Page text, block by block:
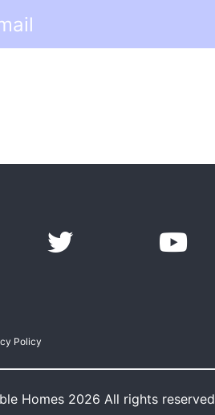
Policy
Homes 2026 All rights reserved